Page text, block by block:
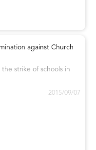
against Church
the strike of schools in
2015/09/07